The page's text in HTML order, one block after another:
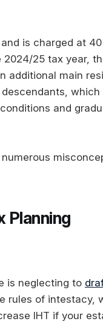
is charged at
25 tax year,
additional main
and
Planning
is neglecting to
rules of intestacy,
IHT if your